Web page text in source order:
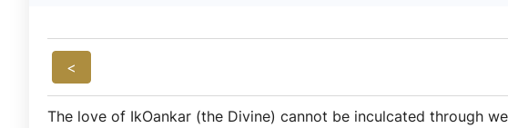
<
The love of IkOankar (the Divine) cannot be inculcated through